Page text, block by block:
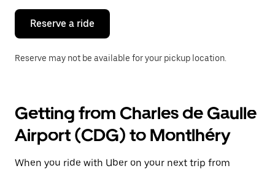
close
calendar.
Reserve a ride
Reserve may not be available for your pickup location.
Getting from Charles de Gaulle
Airport (CDG) to Montlhéry
When you ride with Uber on your next trip from